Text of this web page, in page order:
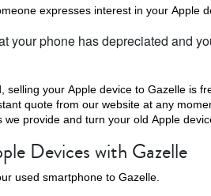
expresses interest in your Apple
your phone has depreciated and
selling your Apple device to Gazelle is
quote from our website at any
we provide and turn your old Apple
Devices with Gazelle
used smartphone to Gazelle.